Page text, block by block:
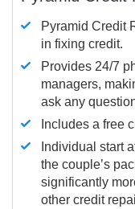
Pyramid Credit
in fixing credit.
Provides 24/7
managers,
ask any
Includes a free
Individual start
the couple’s
significantly
other credit